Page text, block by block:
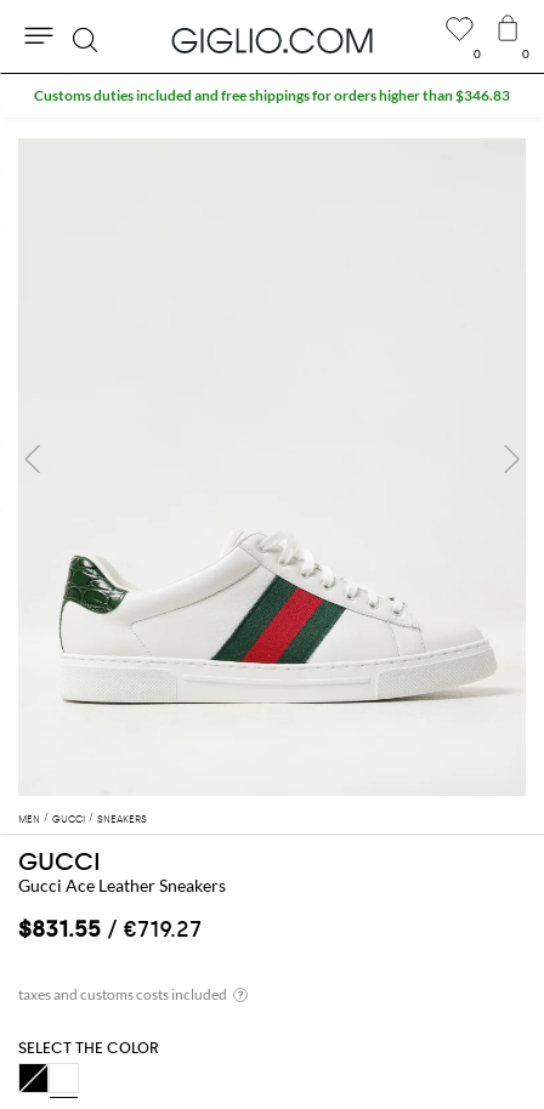
MEN GUCCI SNEAKERS
GUCCI
Gucci Ace Leather Sneakers
$831.55 / €719.27
SELECT THE COLOR
0 0
Search
Customs duties included and free shippings for orders higher than $346.83